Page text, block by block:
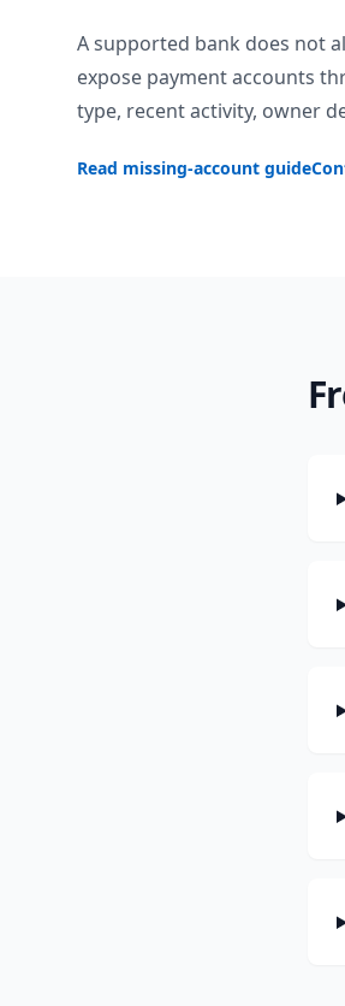
A supported bank does not
expose payment accounts
type, recent activity, owner
Read missing-account guide